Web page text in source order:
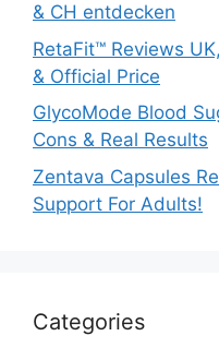
& CH entdecken
RetaFit™ Reviews
& Official Price
GlycoMode Blood
Cons & Real Results
Zentava Capsules
Support For Adults!
Categories